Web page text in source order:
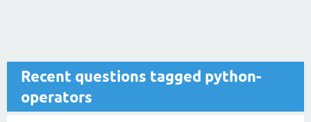
Recent questions tagged python-
operators